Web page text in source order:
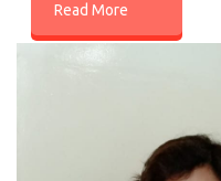
Read More